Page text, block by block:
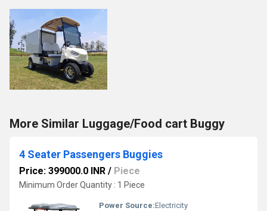
More Similar Luggage/Food cart Buggy
4 Seater Passengers Buggies
Price: 399000.0 INR / Piece
Minimum Order Quantity : 1 Piece
Power Source:Electricity